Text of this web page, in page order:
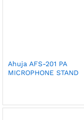
Ahuja AFS-201 PA
MICROPHONE STAND